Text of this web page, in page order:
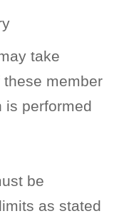
take
member
is performed
be
as stated